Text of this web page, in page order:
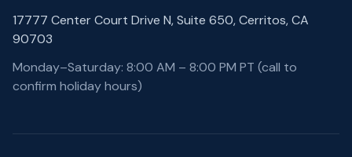
17777 Center Court Drive N, Suite 650, Cerritos, CA
90703
Monday–Saturday: 8:00 AM – 8:00 PM PT (call to
confirm holiday hours)